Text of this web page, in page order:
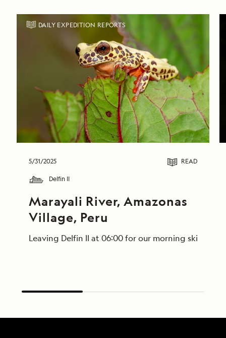
DAILY EXPEDITION REPORTS
5/31/2025 READ
Delfin II
Marayali River, Amazonas
Village, Peru
Leaving Delfin II at 06:00 for our morning skiff